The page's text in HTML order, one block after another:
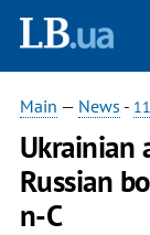
Main — News -
Ukrainian
Russian
n-C